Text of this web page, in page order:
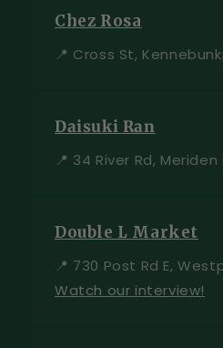
Chez Rosa
📍 Cross St,
Daisuki Ran
📍 34 River Rd,
Double L Market
📍 730 Post Rd E,
Watch our interview!